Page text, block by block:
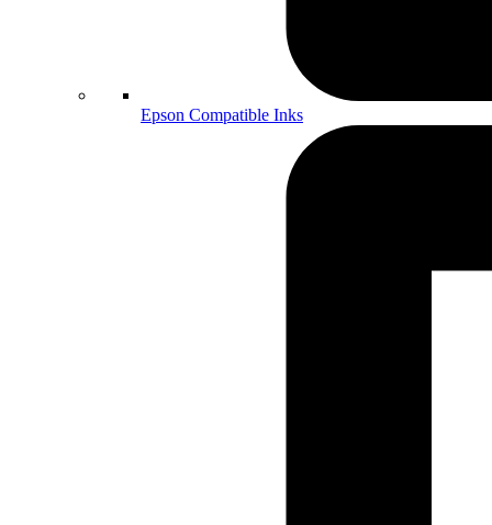
Epson Compatible Inks